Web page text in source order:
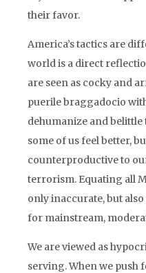
their favor.
America’s tactics are
world is a direct
are seen as cocky and
puerile braggadocio
dehumanize and
some of us feel better,
counterproductive to
terrorism. Equating all
only inaccurate, but
for mainstream,
We are viewed as
serving. When we push